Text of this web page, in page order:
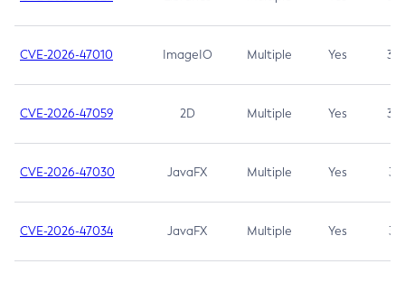
CVE-2026-47010 ImageIO Multiple Yes 3.7
CVE-2026-47059 2D Multiple Yes 3.7
CVE-2026-47030 JavaFX Multiple Yes 3.1
CVE-2026-47034 JavaFX Multiple Yes 3.1